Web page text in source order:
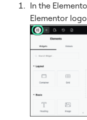
In the
Elementor